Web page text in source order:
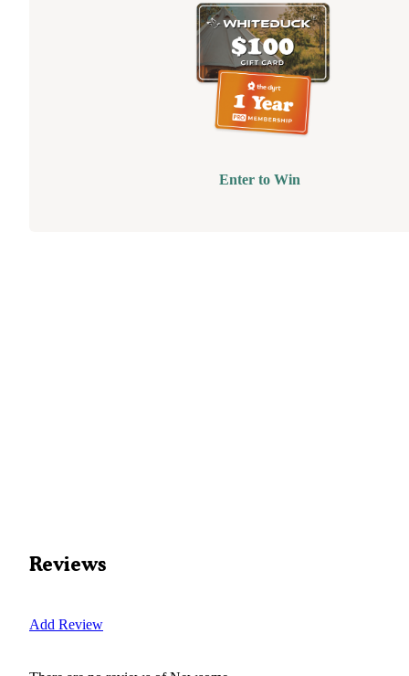
Enter to Win
Reviews
Add Review